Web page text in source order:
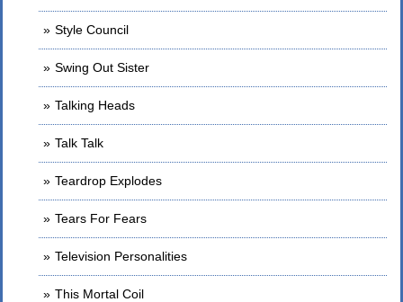
Style Council
Swing Out Sister
Talking Heads
Talk Talk
Teardrop Explodes
Tears For Fears
Television Personalities
This Mortal Coil